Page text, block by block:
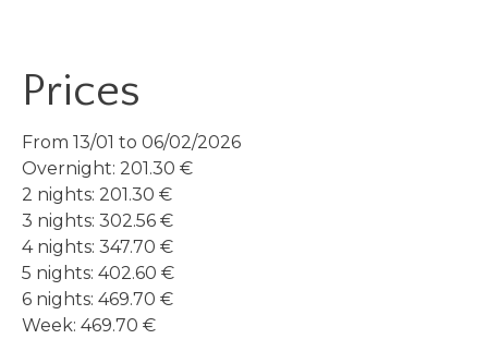
Prices
From 13/01 to 06/02/2026
Overnight: 201.30 €
2 nights: 201.30 €
3 nights: 302.56 €
4 nights: 347.70 €
5 nights: 402.60 €
6 nights: 469.70 €
Week: 469.70 €